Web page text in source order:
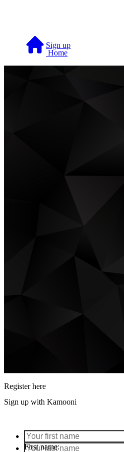
Home
Sign up
Register here
Sign up with Kamooni
First name